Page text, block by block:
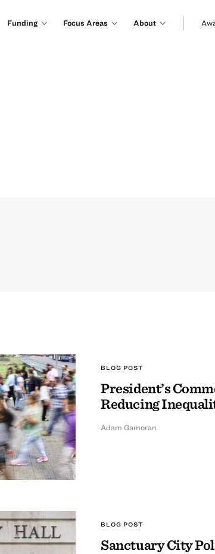
Funding Focus Areas About
BLOG POST
President’s
Reducing
Adam Gamoran
BLOG POST
Sanctuary City